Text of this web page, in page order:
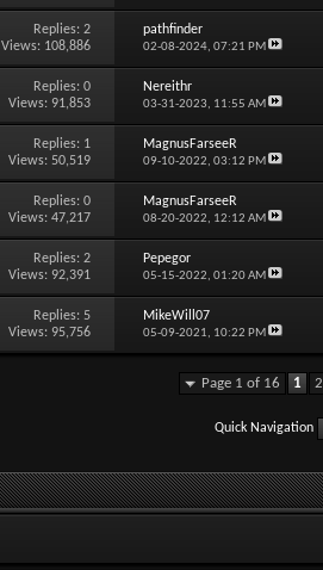
Replies:2
Views: 108,886
pathfinder
02-08-2024, 07:21 PM
Replies:0
Views: 91,853
Nereithr
03-31-2023, 11:55 AM
Replies: 1
Views: 50,519
MagnusFarseeR
09-10-2022, 03:12 PM
Replies:0
Views: 47,217
MagnusFarseeR
08-20-2022, 12:12 AM
Replies:2
Views: 92,391
Pepegor
05-15-2022, 01:20 AM
Replies: 5
Views: 95,756
MikeWill07
05-09-2021, 10:22 PM
Page 1 of 16 1 2
Quick Navigation